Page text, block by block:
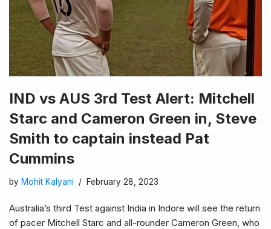
IND vs AUS 3rd Test Alert: Mitchell
Starc and Cameron Green in, Steve
Smith to captain instead Pat
Cummins
by Mohit Kalyani February 28, 2023
Australia’s third Test against India in Indore will see the return
of pacer Mitchell Starc and all-rounder Cameron Green, who